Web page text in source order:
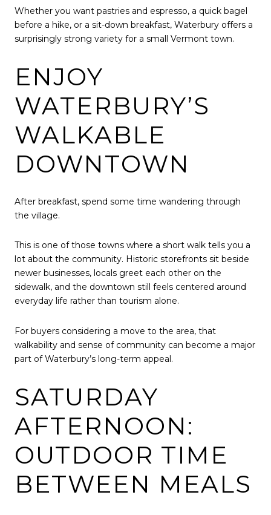
Whether you want pastries and espresso, a quick bagel
before a hike, or a sit-down breakfast, Waterbury offers a
surprisingly strong variety for a small Vermont town.
ENJOY
WATERBURY’S
WALKABLE
DOWNTOWN
After breakfast, spend some time wandering through
the village.
This is one of those towns where a short walk tells you a
lot about the community. Historic storefronts sit beside
newer businesses, locals greet each other on the
sidewalk, and the downtown still feels centered around
everyday life rather than tourism alone.
For buyers considering a move to the area, that
walkability and sense of community can become a major
part of Waterbury’s long-term appeal.
SATURDAY
AFTERNOON:
OUTDOOR TIME
BETWEEN MEALS